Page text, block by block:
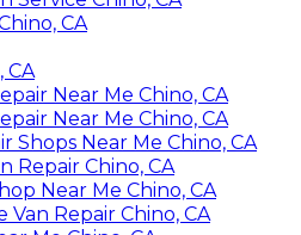
CA
CA
Near Me Chino, CA
Near Me Chino, CA
Shops Near Me Chino, CA
Repair Chino, CA
Near Me Chino, CA
Repair Chino, CA